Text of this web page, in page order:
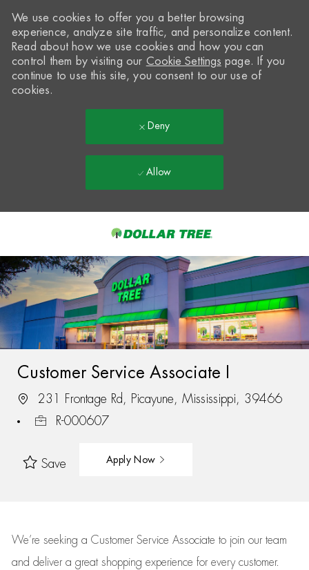
-
We use cookies to offer you a better browsing
experience, analyze site traffic, and personalize content.
Read about how we use cookies and how you can
control them by visiting our Cookie Settings page. If you
continue to use this site, you consent to our use of
cookies.
Deny
Allow
Customer Service Associate I
231 Frontage Rd, Picayune, Mississippi, 39466
R-000607
Save Apply Now
We’re seeking a Customer Service Associate to join our team
and deliver a great shopping experience for every customer.